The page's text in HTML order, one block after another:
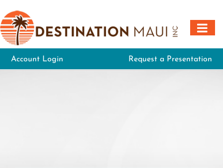
to
content
Account Login Request a Presentation